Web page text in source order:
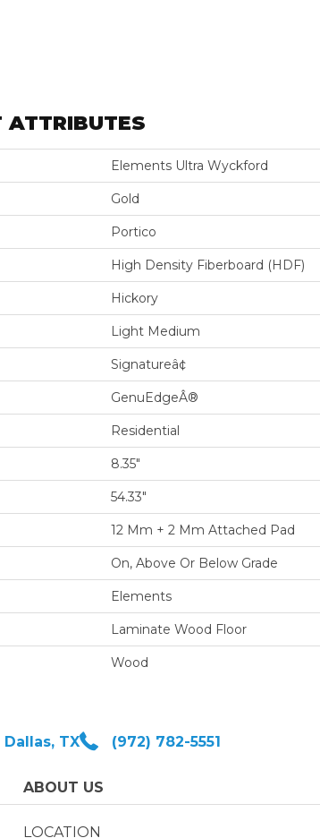
ATTRIBUTES
Elements Ultra Wyckford
Gold
Portico
High Density Fiberboard (HDF)
Hickory
Light Medium
Signatureâ¢
GenuEdgeÂ®
Residential
8.35"
54.33"
12 Mm + 2 Mm Attached Pad
On, Above Or Below Grade
Elements
Laminate Wood Floor
Wood
Dallas, TX (972) 782-5551
ABOUT US
LOCATION